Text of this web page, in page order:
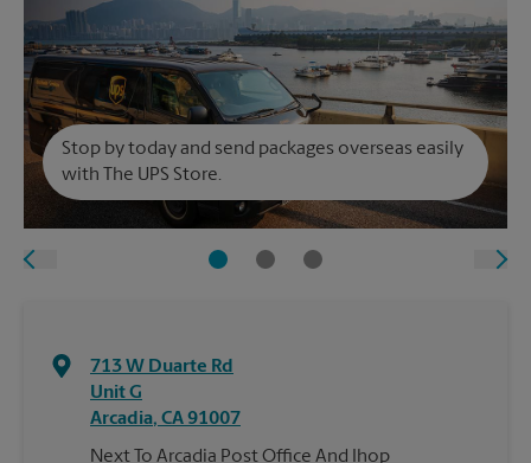
Stop by today and send packages overseas easily
with The UPS Store.
713 W Duarte Rd
Unit G
Arcadia, CA91007
Next To Arcadia Post Office And Ihop